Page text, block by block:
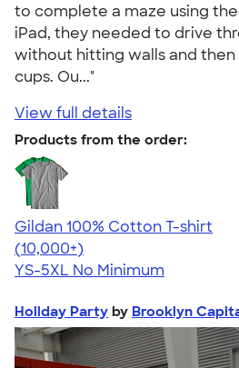
to complete a maze using
iPad, they needed to drive
without hitting walls and then
cups. Ou..."
View full details
Products from the order:
Gildan 100% Cotton T-shirt
4.63
71535
(10,000+)
YS-5XL No Minimum
Hoilday Party by Brooklyn